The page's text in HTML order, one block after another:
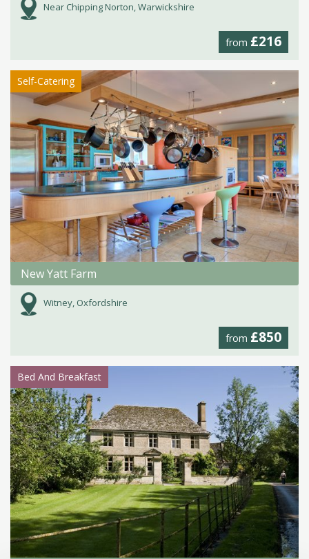
Near Chipping Norton, Warwickshire
from £216
Self-Catering
New Yatt Farm
Witney, Oxfordshire
from £850
Bed And Breakfast